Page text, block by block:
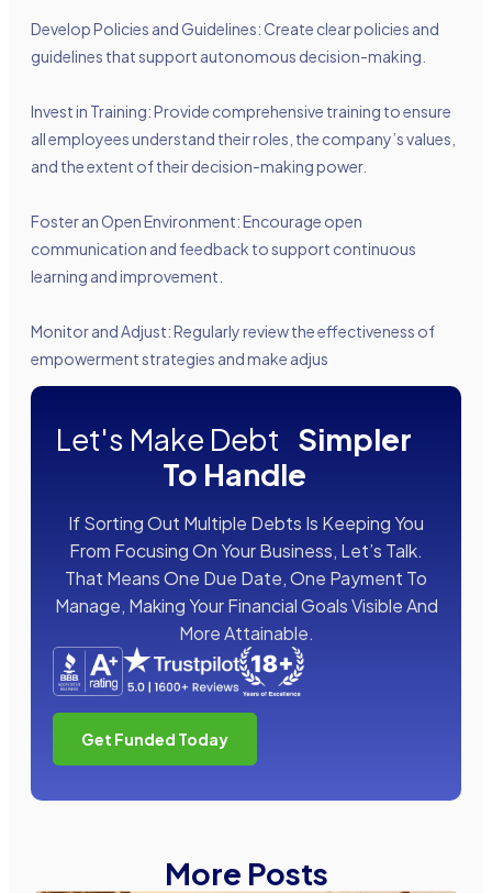
Develop Policies and Guidelines: Create clear policies and
guidelines that support autonomous decision-making.
Invest in Training: Provide comprehensive training to ensure
all employees understand their roles, the company’s values,
and the extent of their decision-making power.
Foster an Open Environment: Encourage open
communication and feedback to support continuous
learning and improvement.
Monitor and Adjust: Regularly review the effectiveness of
empowerment strategies and make adjus
Let's Make Debt Simpler
To Handle
If Sorting Out Multiple Debts Is Keeping You
From Focusing On Your Business, Let’s Talk.
That Means One Due Date, One Payment To
Manage, Making Your Financial Goals Visible And
More Attainable.
Get Funded Today
More Posts